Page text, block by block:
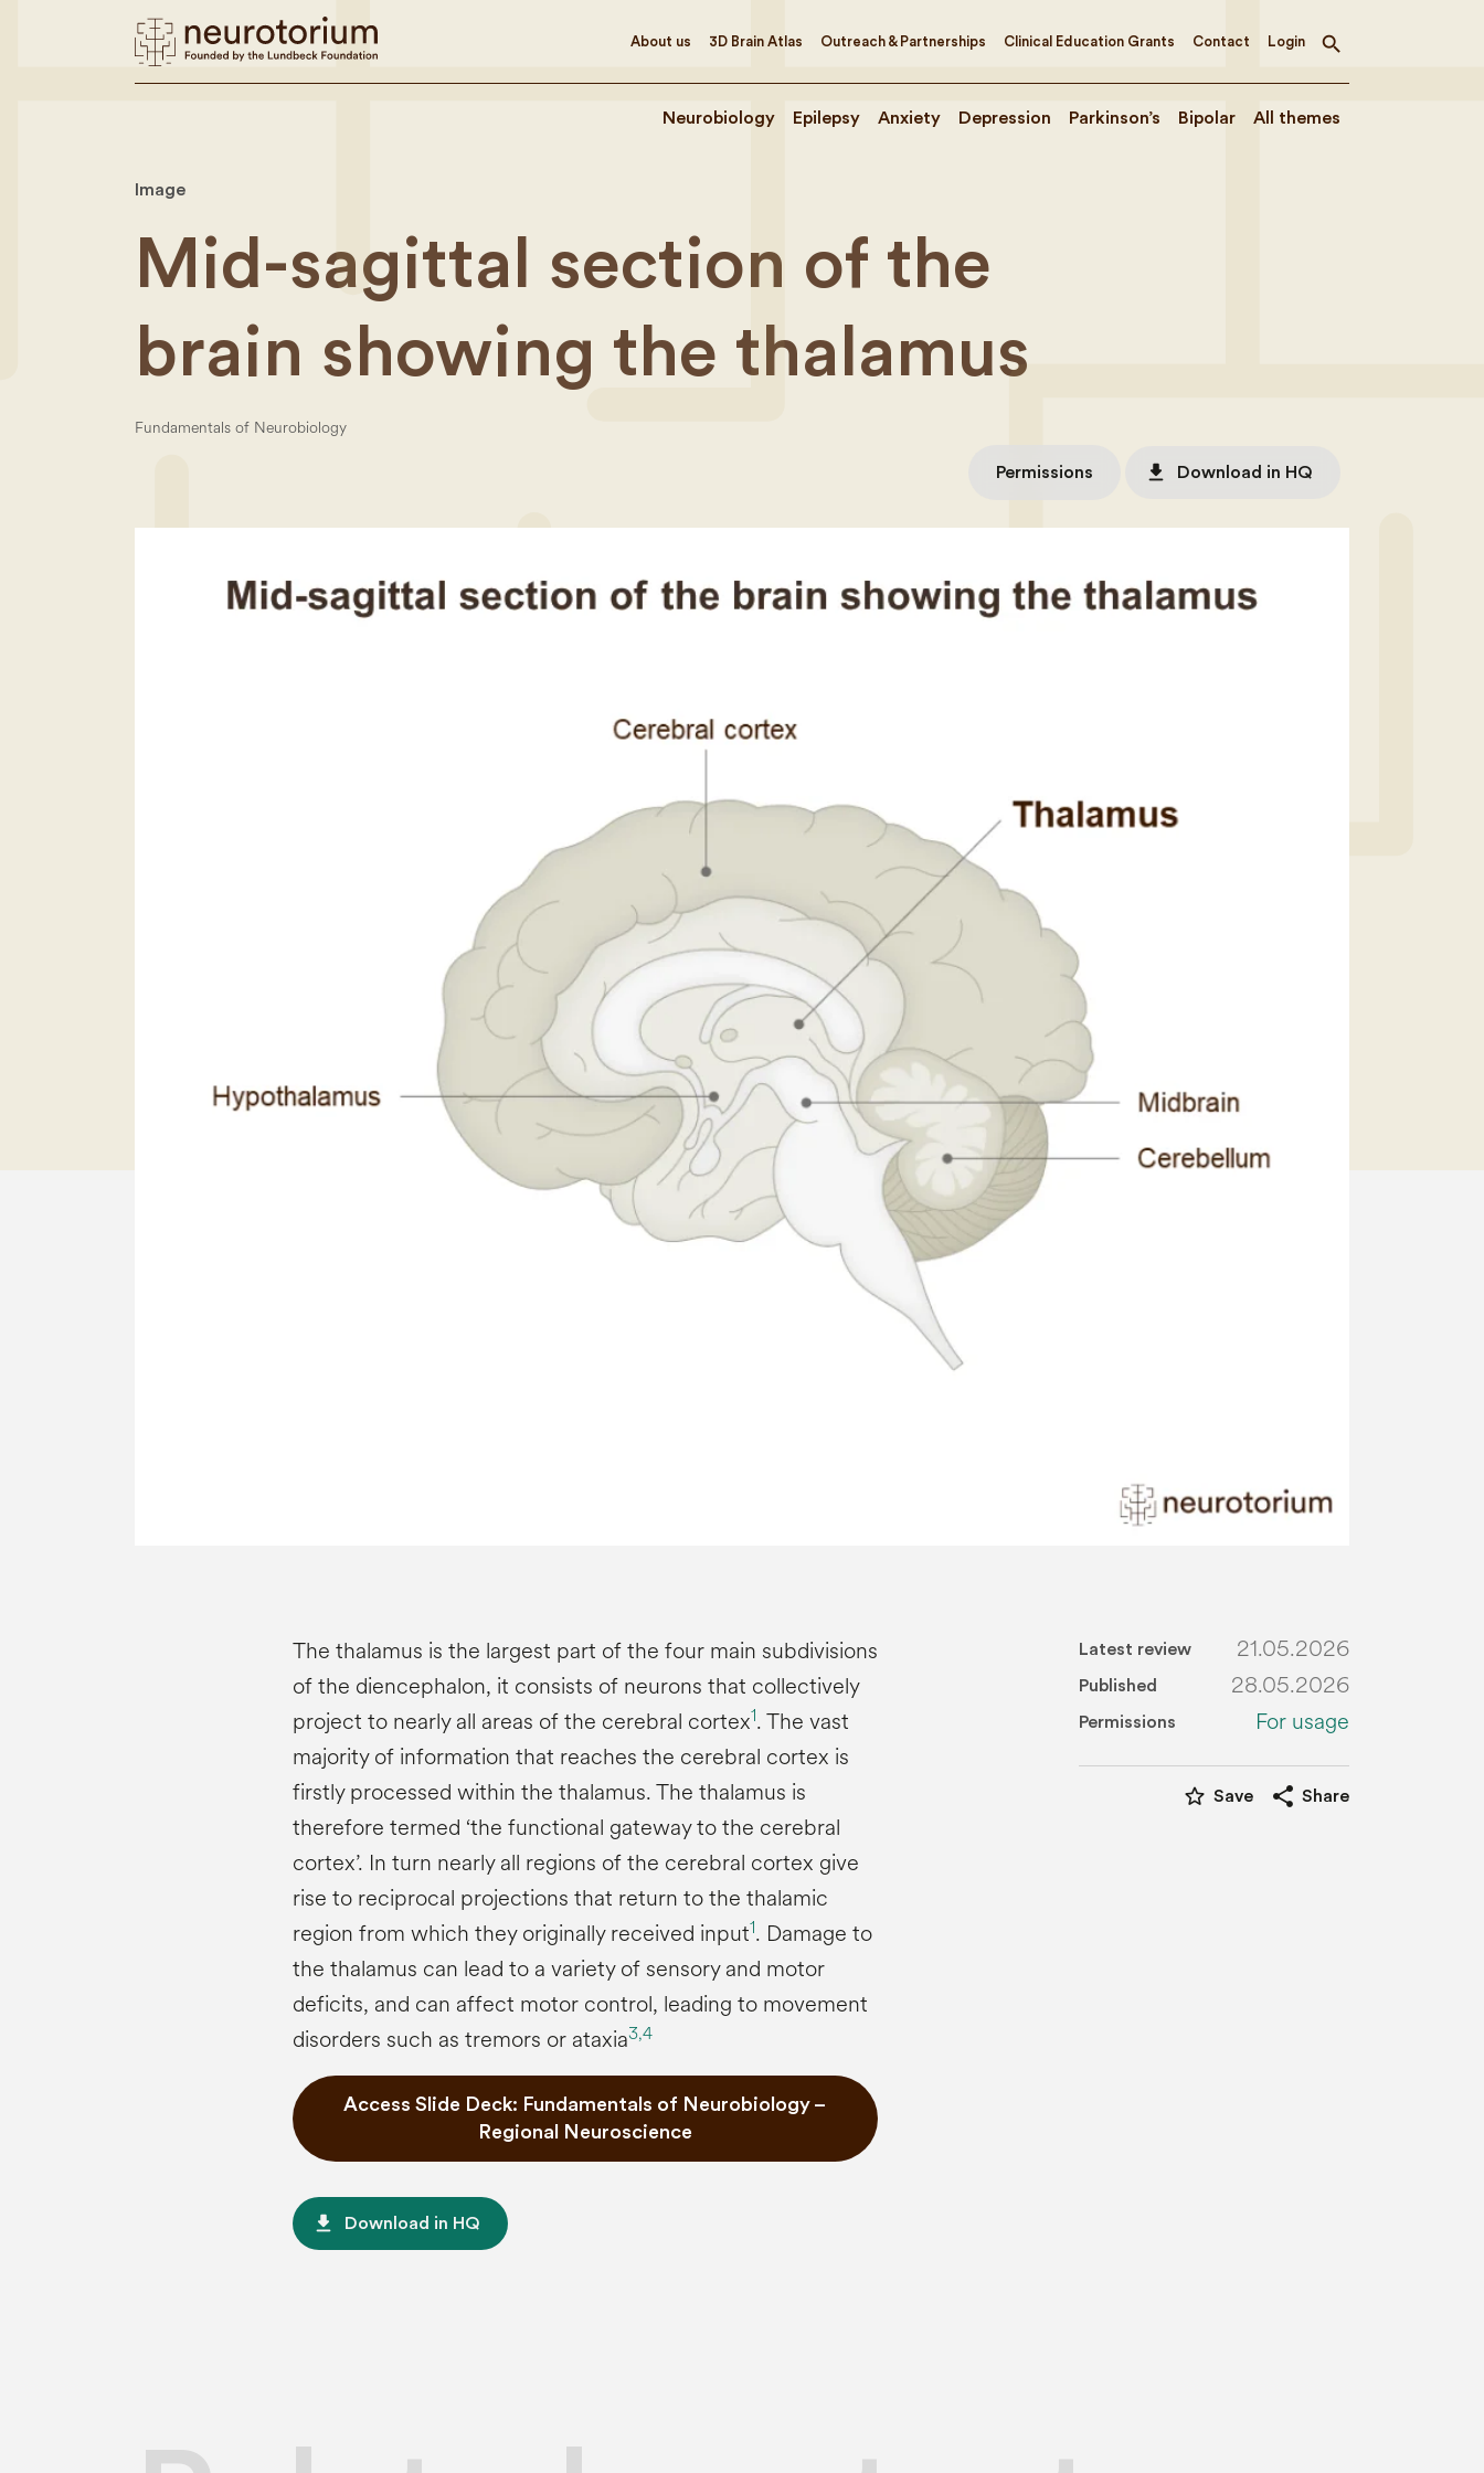
About us 3D Brain Atlas Outreach & Partnerships Clinical Education Grants Contact Login
Toggle
Neurobiology Epilepsy Anxiety Depression Parkinson’s Bipolar All themes
Image
Mid-sagittal section of the
brain showing the thalamus
Fundamentals of Neurobiology
Permissions file_download Download in HQ
The thalamus is the largest part of the four main subdivisions
of the diencephalon, it consists of neurons that collectively
project to nearly all areas of the cerebral cortex1. The vast
majority of information that reaches the cerebral cortex is
firstly processed within the thalamus. The thalamus is
therefore termed ‘the functional gateway to the cerebral
cortex’. In turn nearly all regions of the cerebral cortex give
rise to reciprocal projections that return to the thalamic
region from which they originally received input1. Damage to
the thalamus can lead to a variety of sensory and motor
deficits, and can affect motor control, leading to movement
disorders such as tremors or ataxia3,4
Access Slide Deck: Fundamentals of Neurobiology –
Regional Neuroscience
file_download Download in HQ
Latest review 21.05.2026
Published 28.05.2026
Permissions For usage
star_border Save share Share